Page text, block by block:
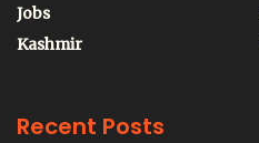
Jobs
Kashmir
Recent Posts